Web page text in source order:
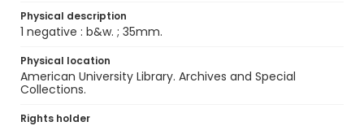
Physical description
1 negative : b&w. ; 35mm.
Physical location
American University Library. Archives and Special
Collections.
Rights holder